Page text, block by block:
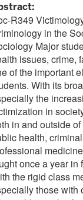
R349
in the
Major
issues, crime,
of the important
With its
the
in
in and outside
health,
once a year in
the rigid class
those with